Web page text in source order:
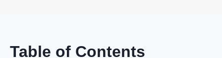
Table of Contents